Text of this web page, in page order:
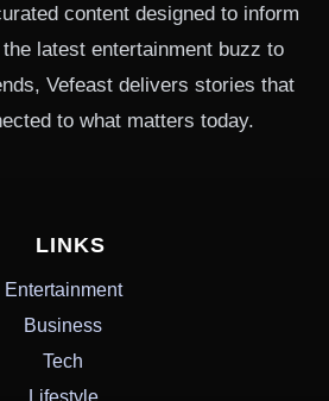
content designed to inform
latest entertainment buzz to
Vefeast delivers stories that
to what matters today.
LINKS
Entertainment
Business
Tech